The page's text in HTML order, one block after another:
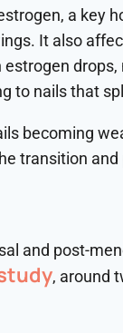
a key
It also
to nails that
becoming
transition
and post-
, around